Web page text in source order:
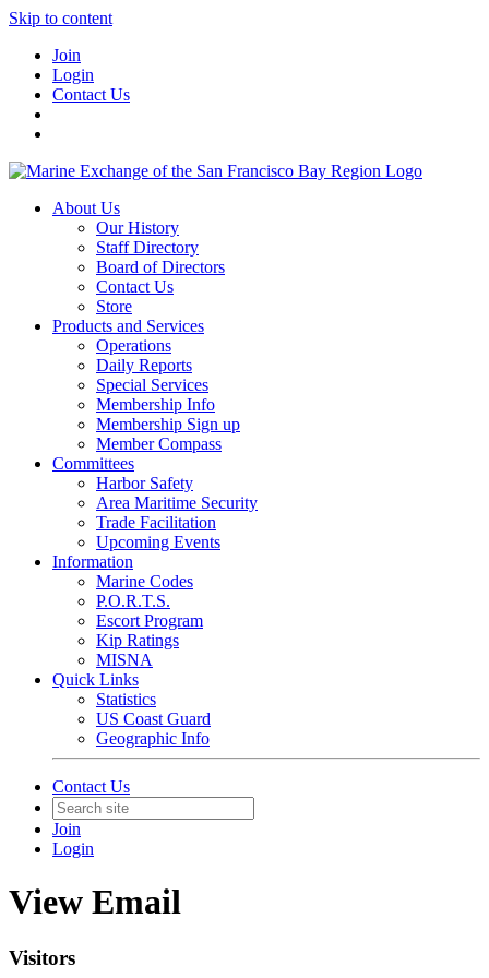
Skip to content
Join
Login
Contact Us
About Us
Our History
Staff Directory
Board of Directors
Contact Us
Store
Products and Services
Operations
Daily Reports
Special Services
Membership Info
Membership Sign up
Member Compass
Committees
Harbor Safety
Area Maritime Security
Trade Facilitation
Upcoming Events
Information
Marine Codes
P.O.R.T.S.
Escort Program
Kip Ratings
MISNA
Quick Links
Statistics
US Coast Guard
Geographic Info
Contact Us
Join
Login
View Email
Visitors